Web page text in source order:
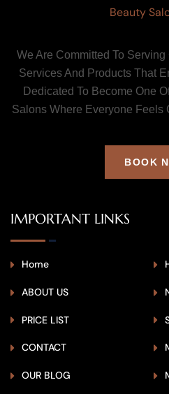
We Are Committed To
Services And Products That
Dedicated To Become One
Salons Where Everyone Feels
BOOK
IMPORTANT LINKS
Home
ABOUT US
PRICE LIST
CONTACT
OUR BLOG